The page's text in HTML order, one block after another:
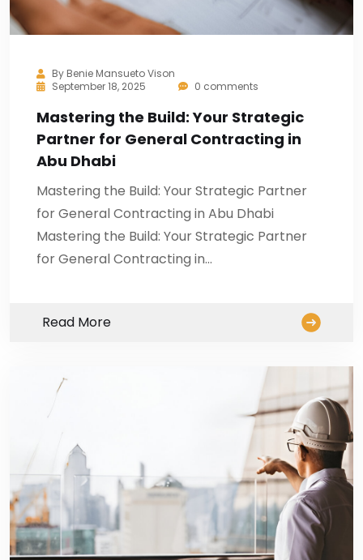
By Benie Mansueto Vison
September 18, 2025
0 comments
Mastering the Build: Your Strategic
Partner for General Contracting in
Abu Dhabi
Mastering the Build: Your Strategic Partner
for General Contracting in Abu Dhabi
Mastering the Build: Your Strategic Partner
for General Contracting in…
Read More